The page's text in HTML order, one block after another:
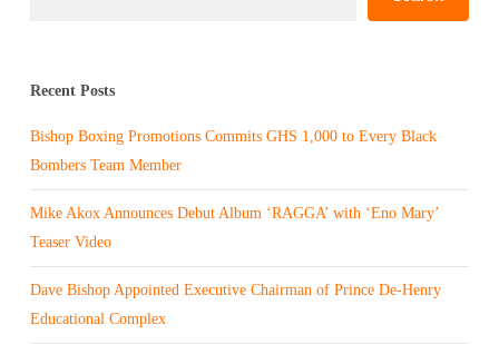
Recent Posts
Bishop Boxing Promotions Commits GHS 1,000 to Every Black
Bombers Team Member
Mike Akox Announces Debut Album ‘RAGGA’ with ‘Eno Mary’
Teaser Video
Dave Bishop Appointed Executive Chairman of Prince De-Henry
Educational Complex